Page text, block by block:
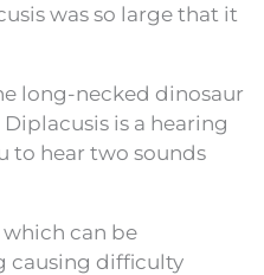
was so large that it
long-necked dinosaur
is a hearing
to hear two sounds
can be
causing difficulty